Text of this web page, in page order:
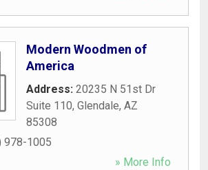
Modern Woodmen of
America
Address: 20235 N 51st Dr
Suite 110, Glendale, AZ
85308
978-1005
» More Info